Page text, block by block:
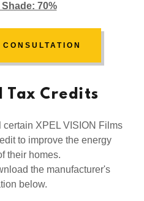
70%
Tax Credits
XPEL VISION Films
to improve the energy
their homes.
the manufacturer's
below.